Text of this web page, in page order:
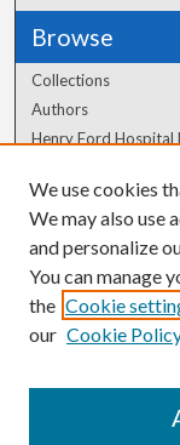
Browse
Collections
Authors
Henry Ford Hospital
Author
Author FAQ
We use cookies
We may also use
and personalize
You can manage
the Cookie
our Cookie